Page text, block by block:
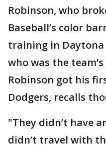
Robinson, who
Baseball’s color
training in Daytona
who was the
Robinson got his
Dodgers, recalls
"They didn’t have
didn’t travel with